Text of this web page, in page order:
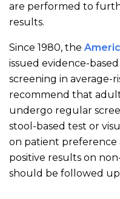
are performed to
results.
Since 1980, the
issued evidence-
screening in average-
recommend that
undergo regular
stool-based test or
on patient preference
positive results on
should be followed